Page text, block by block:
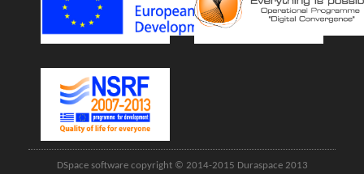
DSpace software copyright © 2014-2015 Duraspace 2013